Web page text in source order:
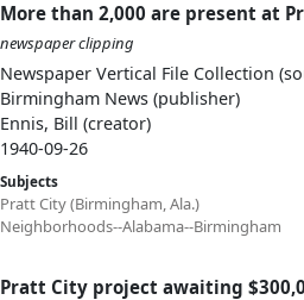
More than 2,000 are present at
newspaper clipping
Newspaper Vertical File Collection
Birmingham News (publisher)
Ennis, Bill (creator)
1940-09-26
Subjects
Pratt City (Birmingham, Ala.)
Neighborhoods--Alabama--Birmingham
Pratt City project awaiting